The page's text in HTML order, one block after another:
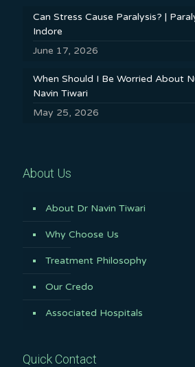
Can Stress Cause Paralysis? |
Indore
June 17, 2026
When Should I Be Worried About
Navin Tiwari
May 25, 2026
About Us
About Dr Navin Tiwari
Why Choose Us
Treatment Philosophy
Our Credo
Associated Hospitals
Quick Contact